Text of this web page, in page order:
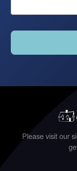
Please visit our